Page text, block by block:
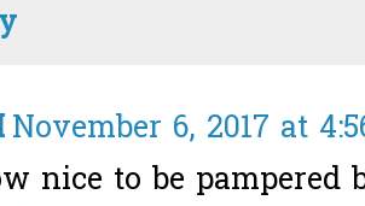
November 6, 2017 at
nice to be pampered